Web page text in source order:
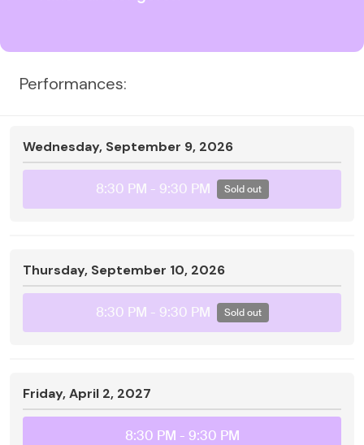
Performances:
Wednesday, September 9, 2026
8:30 PM - 9:30 PM Sold out
Thursday, September 10, 2026
8:30 PM - 9:30 PM Sold out
Friday, April 2, 2027
8:30 PM - 9:30 PM